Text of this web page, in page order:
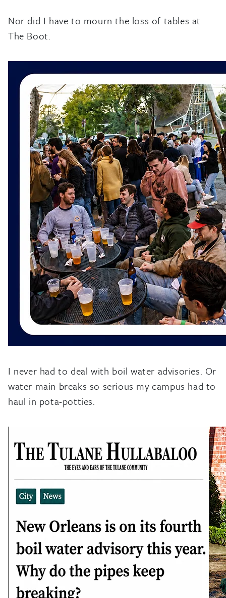
Nor did I have to mourn the loss of tables at
The Boot.
I never had to deal with boil water advisories. Or
water main breaks so serious my campus had to
haul in pota-potties.